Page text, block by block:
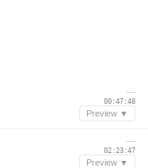
—
00:47:48
Preview ▼
—
02:23:47
Preview ▼